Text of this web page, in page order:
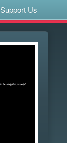
Support Us